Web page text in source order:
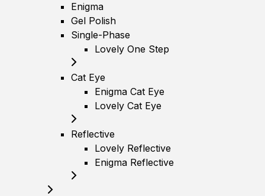
Enigma
Gel Polish
Single-Phase
Lovely One Step
Cat Eye
Enigma Cat Eye
Lovely Cat Eye
Reflective
Lovely Reflective
Enigma Reflective